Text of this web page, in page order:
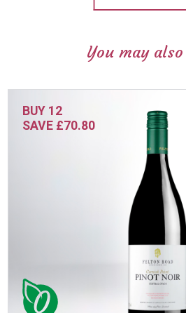
You may
BUY 12
SAVE £70.80